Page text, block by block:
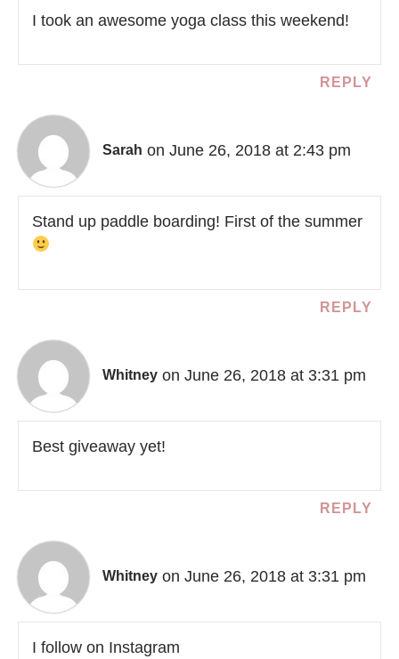
I took an awesome yoga class this weekend!
REPLY
Sarah on June 26, 2018 at 2:43 pm
Stand up paddle boarding! First of the summer
REPLY
Whitney on June 26, 2018 at 3:31 pm
Best giveaway yet!
REPLY
Whitney on June 26, 2018 at 3:31 pm
I follow on Instagram